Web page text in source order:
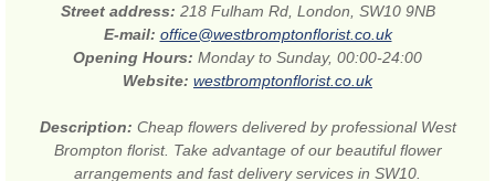
Street address: 218 Fulham Rd, London, SW10 9NB
E-mail: office@westbromptonflorist.co.uk
Opening Hours: Monday to Sunday, 00:00-24:00
Website: westbromptonflorist.co.uk
Description: Cheap flowers delivered by professional West
Brompton florist. Take advantage of our beautiful flower
arrangements and fast delivery services in SW10.